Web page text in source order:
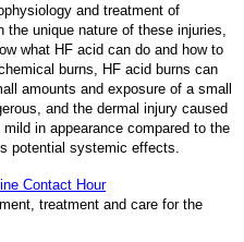
and treatment of
unique nature of these injuries,
what HF acid can do and how to
burns, HF acid burns can
amounts and exposure of a small
and the dermal injury caused
in appearance compared to the
potential systemic effects.
Contact Hour
treatment and care for the